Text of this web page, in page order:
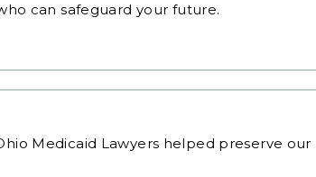
can safeguard your future.
Medicaid Lawyers helped preserve our